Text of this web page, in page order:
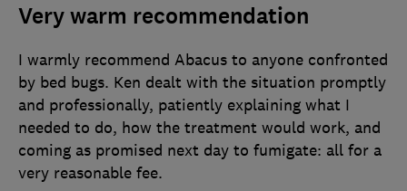
Very warm recommendation
I warmly recommend Abacus to anyone confronted
by bed bugs. Ken dealt with the situation promptly
and professionally, patiently explaining what I
needed to do, how the treatment would work, and
coming as promised next day to fumigate: all for a
very reasonable fee.